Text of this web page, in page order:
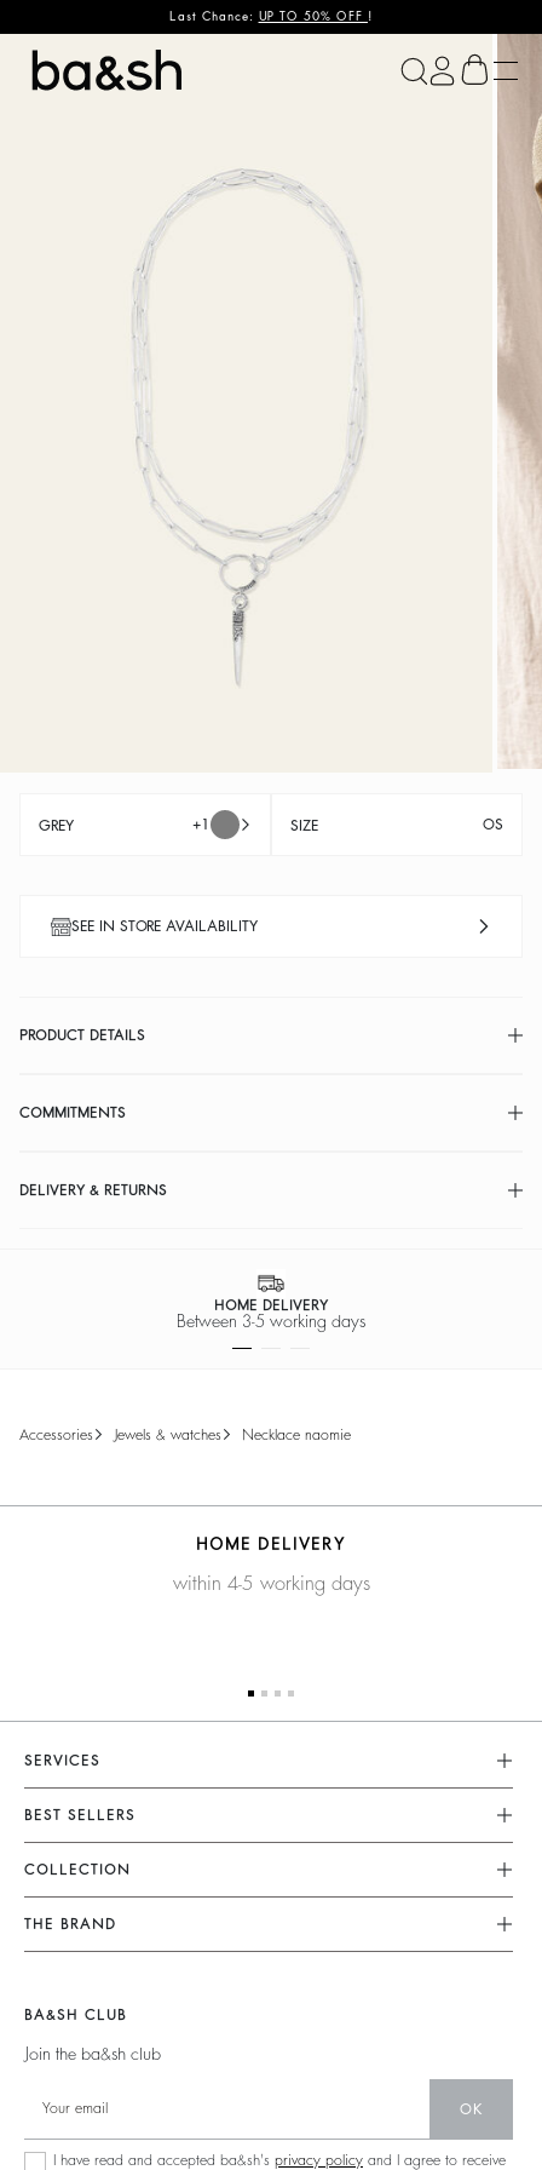
Last Chance: UP TO 50% OFF !
ba&sh
GREY +1 SIZE OS
SEE IN STORE AVAILABILITY
PRODUCT DETAILS
COMMITMENTS
DELIVERY & RETURNS
HOME DELIVERY
Between 3-5 working days
accessories jewels & watches necklace naomie
HOME DELIVERY
within 4-5 working days
SERVICES
Customer Service
FAQ
Returns & Refunds
Terms & Conditions
Legal Notice
BEST SELLERS
Dresses
Skirts
Tops & Shirts
Jackets & Coats
Teddy Bags
COLLECTION
New Collection
Ready To Wear
Accessories
Bags
Shoes
Jewellery
THE BRAND
Barbara & Sharon
125 Et Après
Store Locator
BA&SH CLUB
Join the ba&sh club
OK
I have read and accepted ba&sh's privacy policy and I agree to receive